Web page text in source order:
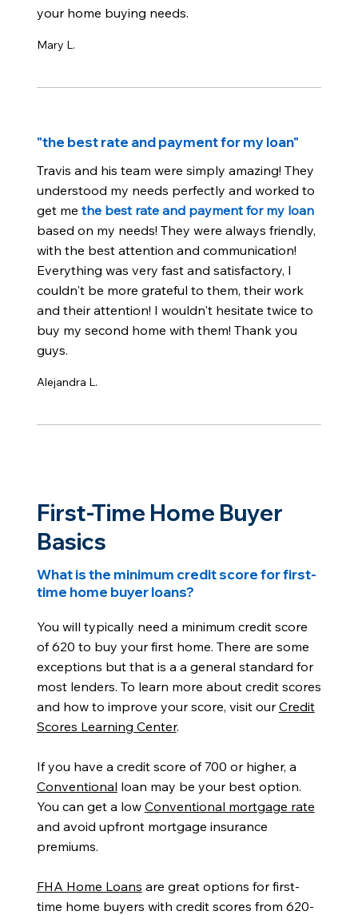
First-Time Home Buyer
Basics
What is the minimum credit score for first-
time home buyer loans?
You will typically need a minimum credit score
of 620 to buy your first home. There are some
exceptions but that is a a general standard for
most lenders. To learn more about credit scores
and how to improve your score, visit ourCredit
Scores Learning Center.
If you have a credit score of 700 or higher, a
Conventional loan may be your best option.
You can get a low Conventional mortgage rate
and avoid upfront mortgage insurance
premiums.
FHA Home Loans are great options for first-
time home buyers with credit scores from 620-
your home buying needs.
Mary L.
"the best rate and payment for my loan"
Travis and his team were simply amazing! They
understood my needs perfectly and worked to
get me the best rate and payment for my loan
based on my needs! They were always friendly,
with the best attention and communication!
Everything was very fast and satisfactory, I
couldn't be more grateful to them, their work
and their attention! I wouldn't hesitate twice to
buy my second home with them! Thank you
guys.
Alejandra L.